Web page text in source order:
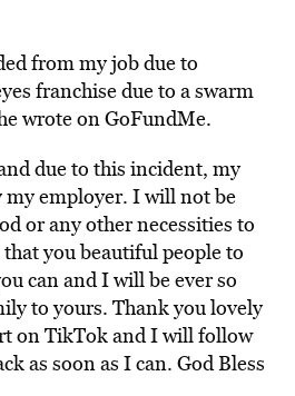
from my job due to
franchise due to a swarm
wrote on GoFundMe.
due to this incident, my
employer. I will not be
or any other necessities to
you beautiful people to
can and I will be ever so
to yours. Thank you lovely
on TikTok and I will follow
as soon as I can. God Bless